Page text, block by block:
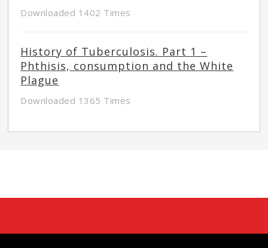
Downloaded 1402 Times
History of Tuberculosis. Part 1 –
Phthisis, consumption and the White
Plague
Downloaded 1365 Times